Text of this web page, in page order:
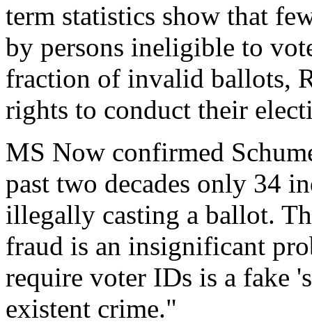
term statistics show that
by persons ineligible to
fraction of invalid ballots,
rights to conduct their
MS Now confirmed
past two decades only 34
illegally casting a ballot.
fraud is an insignificant
require voter IDs is a fake
existent crime."